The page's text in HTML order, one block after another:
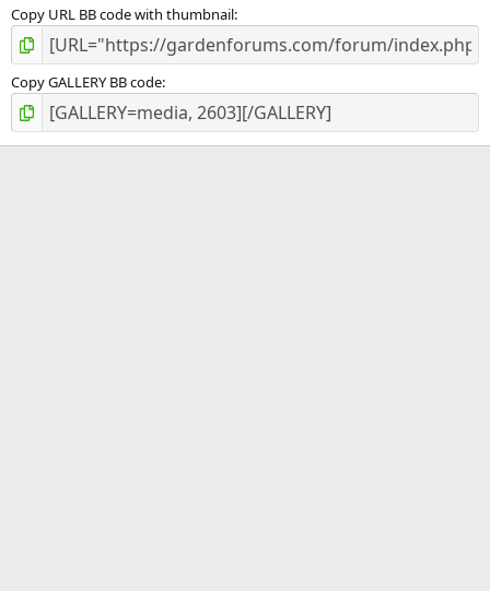
Copy URL BB code with thumbnail
Copy GALLERY BB code